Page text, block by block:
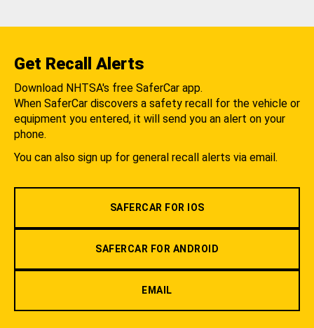
Get Recall Alerts
Download NHTSA's free SaferCar app.
When SaferCar discovers a safety recall for the vehicle or
equipment you entered, it will send you an alert on your
phone.
You can also sign up for general recall alerts via email.
SAFERCAR FOR IOS
SAFERCAR FOR ANDROID
EMAIL